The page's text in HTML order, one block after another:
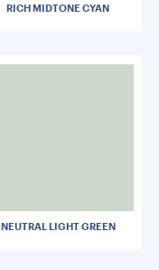
RICH MIDTONE CYAN
NEUTRAL LIGHT GREEN